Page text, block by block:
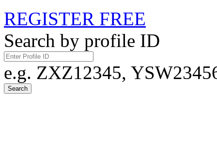
REGISTER FREE
Search by profile ID
e.g. ZXZ12345,
Search